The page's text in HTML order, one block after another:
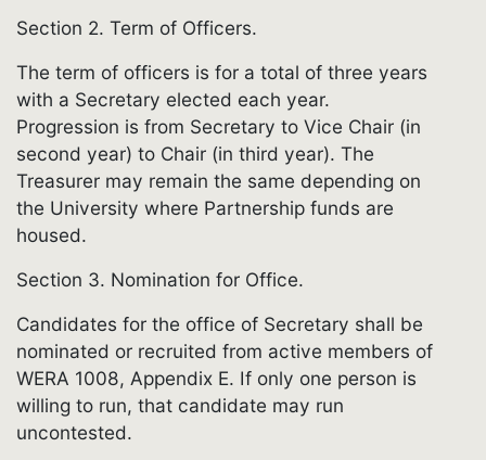
Section 2. Term of Officers.
The term of officers is for a total of three years
with a Secretary elected each year.
Progression is from Secretary to Vice Chair (in
second year) to Chair (in third year). The
Treasurer may remain the same depending on
the University where Partnership funds are
housed.
Section 3. Nomination for Office.
Candidates for the office of Secretary shall be
nominated or recruited from active members of
WERA 1008, Appendix E. If only one person is
willing to run, that candidate may run
uncontested.